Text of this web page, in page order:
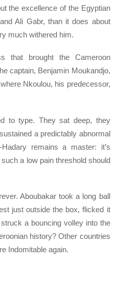
the excellence of the Egyptian
Ali Gabr, than it does about
much withered him.
that brought the Cameroon
captain, Benjamin Moukandjo,
Nkoulou, his predecessor,
to type. They sat deep, they
a predictably abnormal
remains a master: it’s
a low pain threshold should
Aboubakar took a long ball
just outside the box, flicked it
a bouncing volley into the
history? Other countries
Indomitable again.